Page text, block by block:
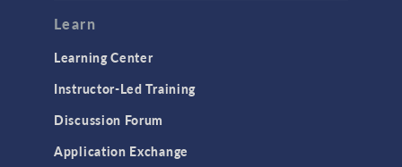
Learn
Learning Center
Instructor-Led Training
Discussion Forum
Application Exchange